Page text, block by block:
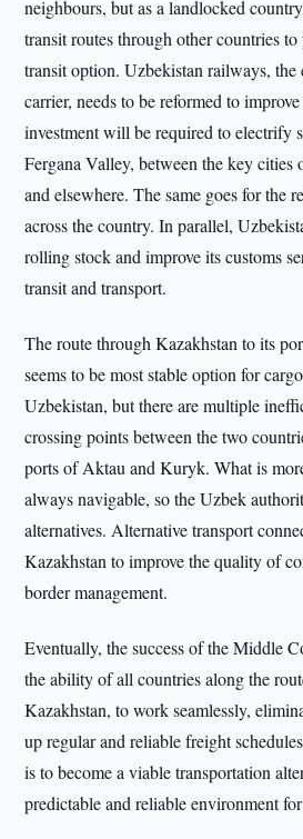
neighbours, but as a landlocked
transit routes through other countries
transit option. Uzbekistan railways, the
carrier, needs to be reformed to
investment will be required to electrify
Fergana Valley, between the key
and elsewhere. The same goes for the
across the country. In parallel,
rolling stock and improve its customs
transit and transport.
The route through Kazakhstan to its
seems to be most stable option for
Uzbekistan, but there are multiple
crossing points between the two
ports of Aktau and Kuryk. What is
always navigable, so the Uzbek
alternatives. Alternative transport
Kazakhstan to improve the quality of
border management.
Eventually, the success of the Middle
the ability of all countries along the
Kazakhstan, to work seamlessly,
up regular and reliable freight
is to become a viable transportation
predictable and reliable environment